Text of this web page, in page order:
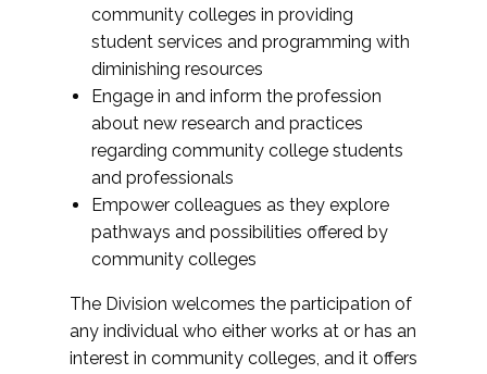
community colleges in providing
student services and programming with
diminishing resources
Engage in and inform the profession
about new research and practices
regarding community college students
and professionals
Empower colleagues as they explore
pathways and possibilities offered by
community colleges
The Division welcomes the participation of
any individual who either works at or has an
interest in community colleges, and it offers